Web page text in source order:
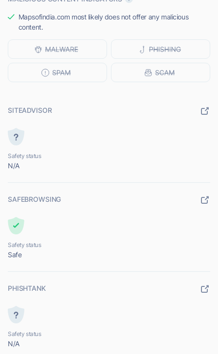
Mapsofindia.com most likely does not offer any malicious
content.
SITEADVISOR
Safety status
N/A
SAFEBROWSING
Safety status
Safe
PHISHTANK
Safety status
N/A